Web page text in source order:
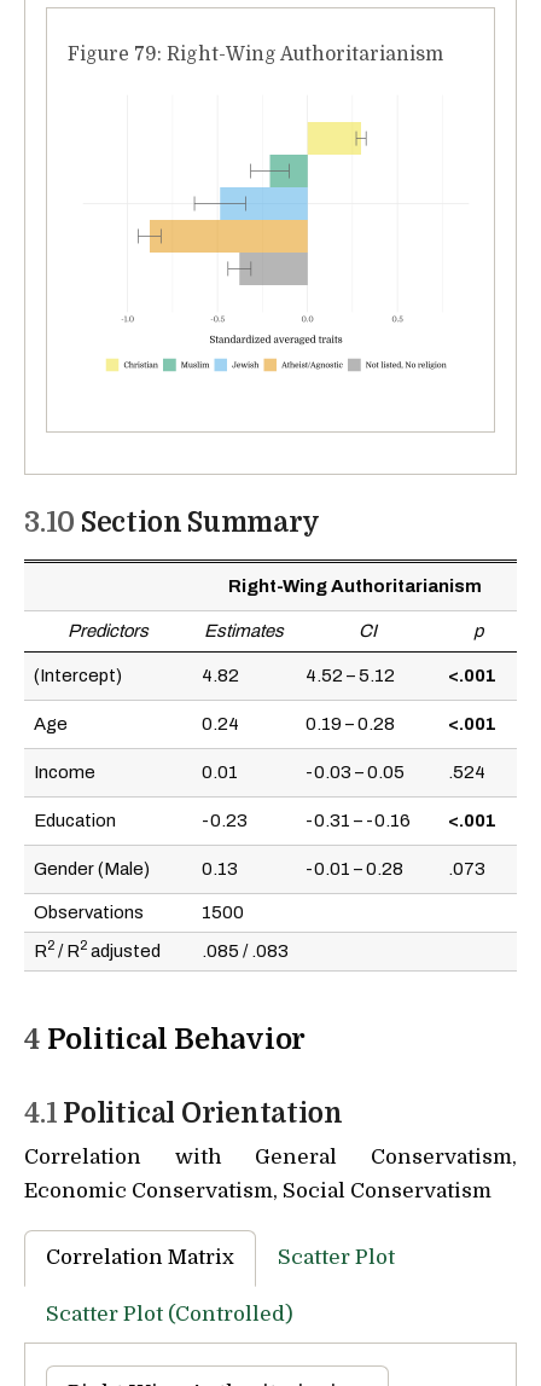
Figure 79: Right-Wing Authoritarianism
3.10 Section Summary
Right-Wing Authoritarianism
Predictors Estimates CI p
(Intercept) 4.82 4.52 – 5.12 <.001
Age 0.24 0.19 – 0.28 <.001
Income 0.01 -0.03 – 0.05 .524
Education -0.23 -0.31 – -0.16 <.001
Gender (Male) 0.13 -0.01 – 0.28 .073
Observations
1500
R2/ R2adjusted .085 / .083
4Political Behavior
4.1 Political Orientation
Correlation with General Conservatism,
Economic Conservatism, Social Conservatism
Correlation Matrix Scatter Plot
Scatter Plot (Controlled)